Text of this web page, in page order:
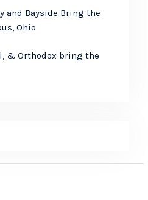
and Bayside Bring the
Ohio
& Orthodox bring the